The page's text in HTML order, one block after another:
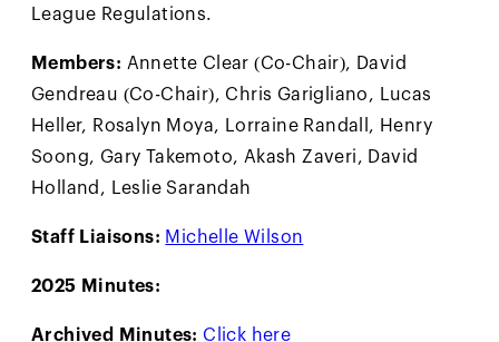
League Regulations.
Members: Annette Clear (Co-Chair), David
Gendreau (Co-Chair), Chris Garigliano, Lucas
Heller, Rosalyn Moya, Lorraine Randall, Henry
Soong, Gary Takemoto, Akash Zaveri, David
Holland, Leslie Sarandah
Staff Liaisons: Michelle Wilson
2025 Minutes:
Archived Minutes: Click here